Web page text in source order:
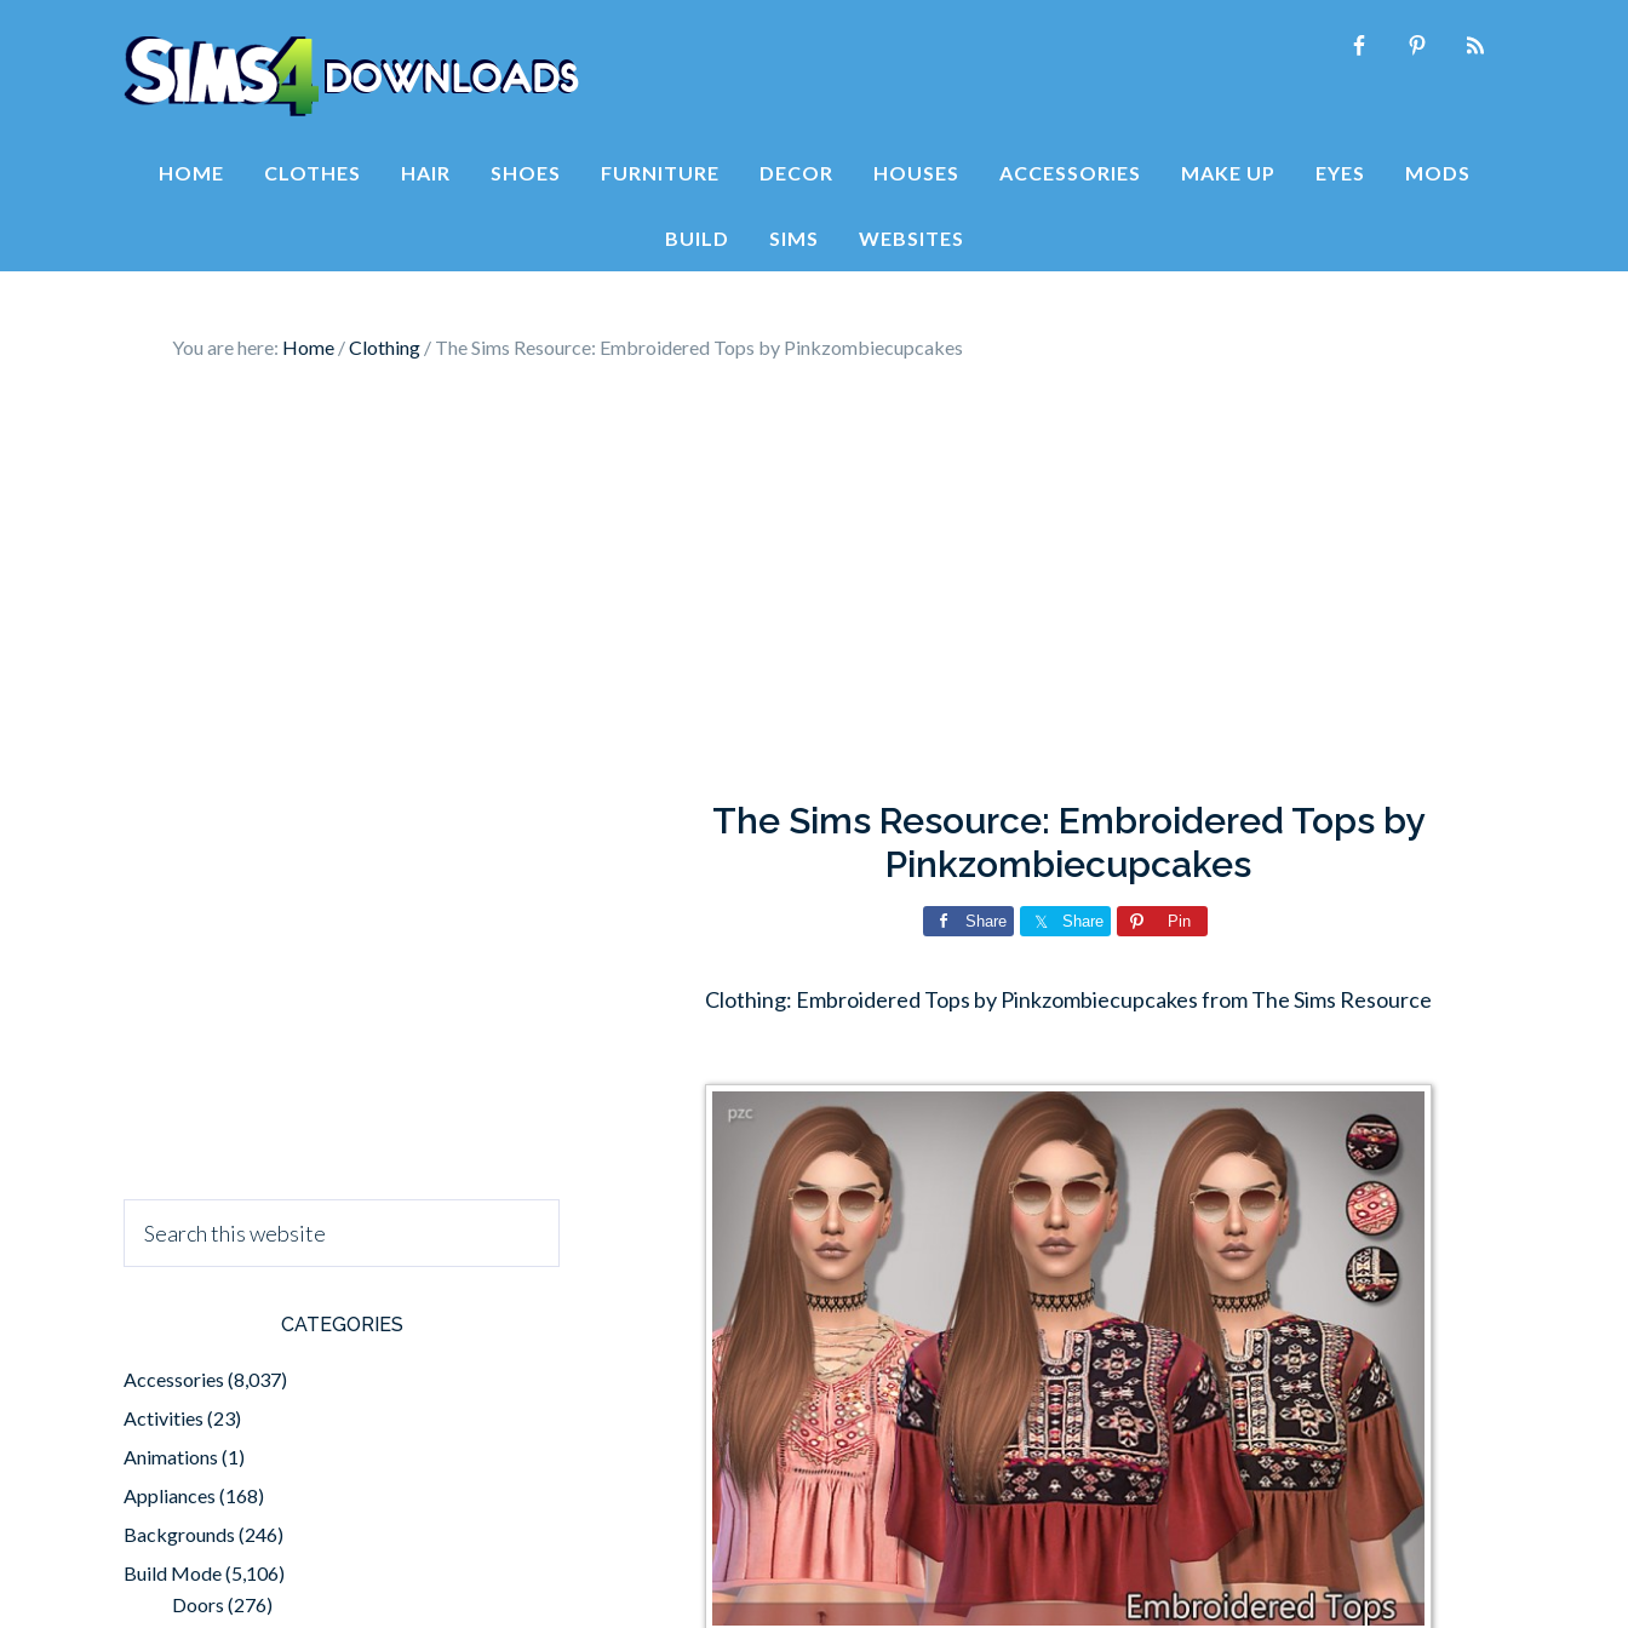
HOME CLOTHES HAIR SHOES FURNITURE DECOR HOUSES ACCESSORIES MAKE UP EYES MODS
BUILD SIMS WEBSITES
You are here: Home /Clothing / The Sims Resource: Embroidered Tops by Pinkzombiecupcakes
The Sims Resource: Embroidered Tops by
Pinkzombiecupcakes
Share Share Pin
Clothing: Embroidered Tops by Pinkzombiecupcakes from The Sims Resource
CATEGORIES
Accessories (8,037)
Activities (23)
Animations (1)
Appliances (168)
Backgrounds (246)
Build Mode(5,106)
Doors (276)